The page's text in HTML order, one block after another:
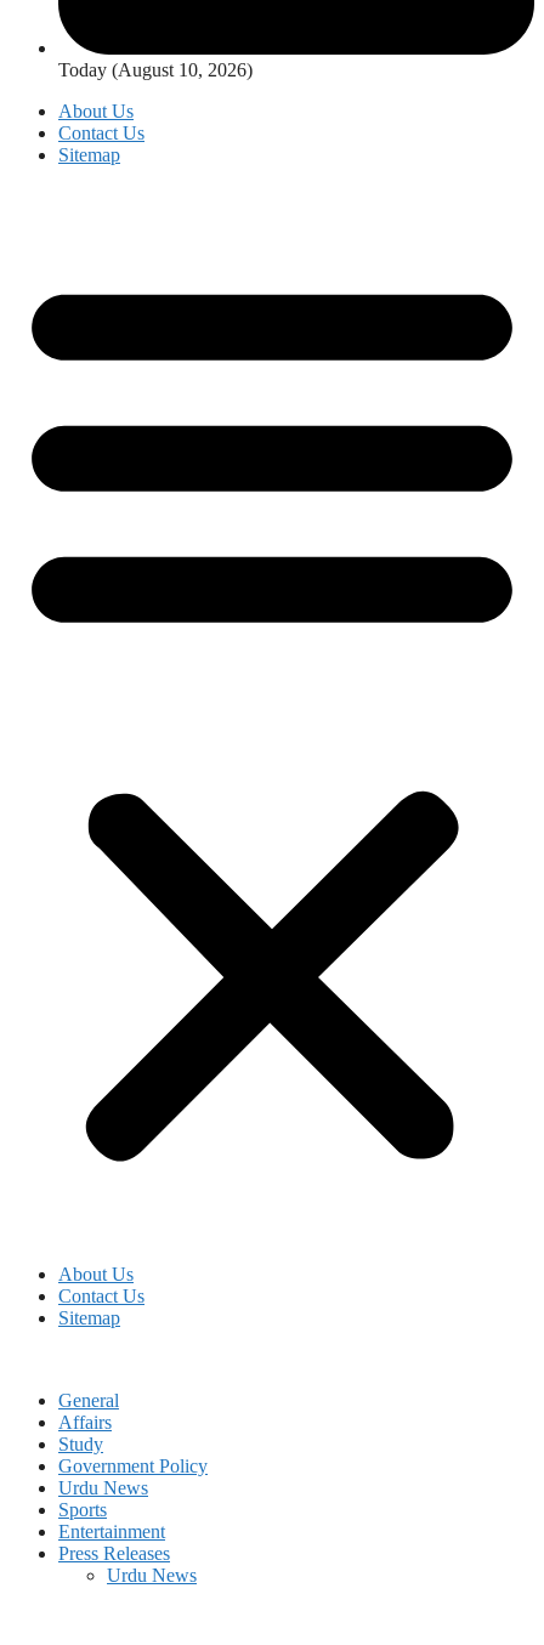
Today (August 10, 2026)
About Us
Contact Us
Sitemap
About Us
Contact Us
Sitemap
General
Affairs
Study
Government Policy
Urdu News
Sports
Entertainment
Press Releases
Urdu News